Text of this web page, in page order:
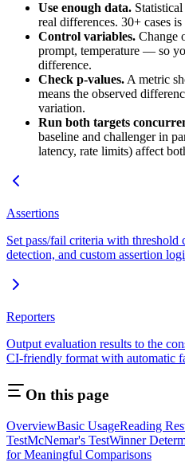
Use enough data.
real differences. 30+ cases
Control variables. Change
prompt, temperature — so
difference.
Check p-values. A metric
means the observed
variation.
Run both targets
baseline and challenger in
latency, rate limits) affect
Assertions
Set pass/fail criteria with threshold
detection, and custom assertion
Reporters
Output evaluation results to the
CI-friendly format with automatic
On this page
OverviewBasic UsageReading
TestMcNemar's TestWinner
for Meaningful Comparisons